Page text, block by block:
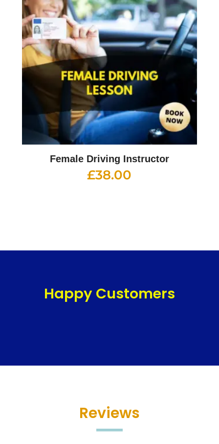
Female Driving Instructor
£38.00
Happy Customers
Reviews